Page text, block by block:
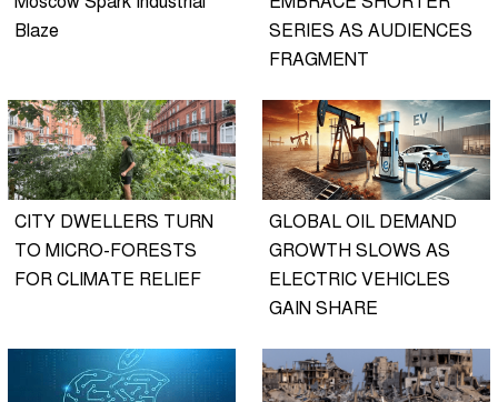
Blaze
SERIES AS AUDIENCES
FRAGMENT
CITY DWELLERS TURN
TO MICRO-FORESTS
FOR CLIMATE RELIEF
GLOBAL OIL DEMAND
GROWTH SLOWS AS
ELECTRIC VEHICLES
GAIN SHARE